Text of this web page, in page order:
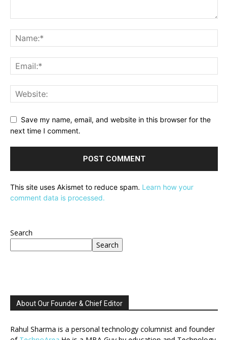
Save my name, email, and website in this browser for the
next time I comment.
This site uses Akismet to reduce spam. Learn how your
comment data is processed.
Search
Search
About Our Founder & Chief Editor
Rahul Sharma is a personal technology columnist and founder